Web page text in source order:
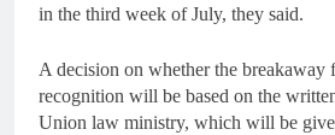
in the third week of July, they said.
A decision on whether the breakaway
recognition will be based on the
Union law ministry, which will be